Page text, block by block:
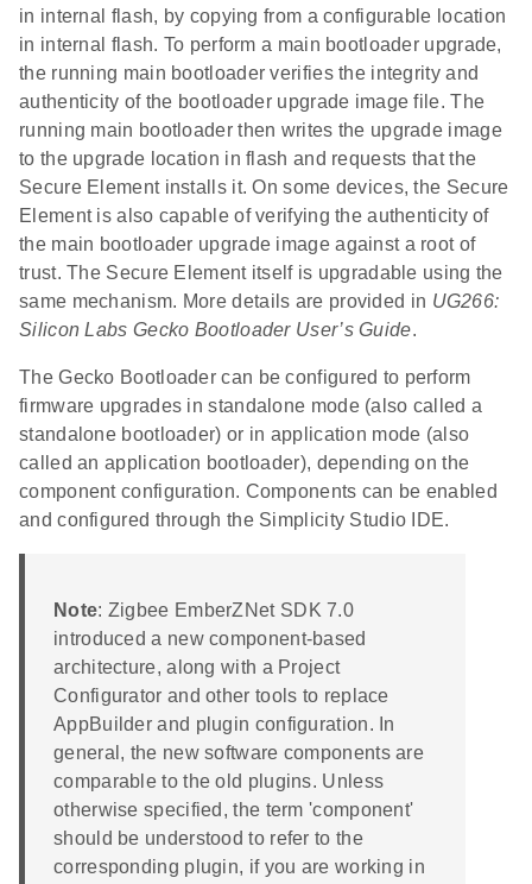
in internal flash, by copying from a configurable location
in internal flash. To perform a main bootloader upgrade,
the running main bootloader verifies the integrity and
authenticity of the bootloader upgrade image file. The
running main bootloader then writes the upgrade image
to the upgrade location in flash and requests that the
Secure Element installs it. On some devices, the Secure
Element is also capable of verifying the authenticity of
the main bootloader upgrade image against a root of
trust. The Secure Element itself is upgradable using the
same mechanism. More details are provided in UG266:
Silicon Labs Gecko Bootloader User’s Guide.
The Gecko Bootloader can be configured to perform
firmware upgrades in standalone mode (also called a
standalone bootloader) or in application mode (also
called an application bootloader), depending on the
component configuration. Components can be enabled
and configured through the Simplicity Studio IDE.
Note: Zigbee EmberZNet SDK 7.0
introduced a new component-based
architecture, along with a Project
Configurator and other tools to replace
AppBuilder and plugin configuration. In
general, the new software components are
comparable to the old plugins. Unless
otherwise specified, the term 'component'
should be understood to refer to the
corresponding plugin, if you are working in